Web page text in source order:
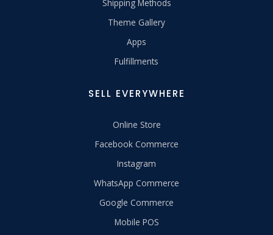
Shipping Methods
Theme Gallery
Apps
Fulfillments
SELL EVERYWHERE
Online Store
Facebook Commerce
Instagram
WhatsApp Commerce
Google Commerce
Mobile POS